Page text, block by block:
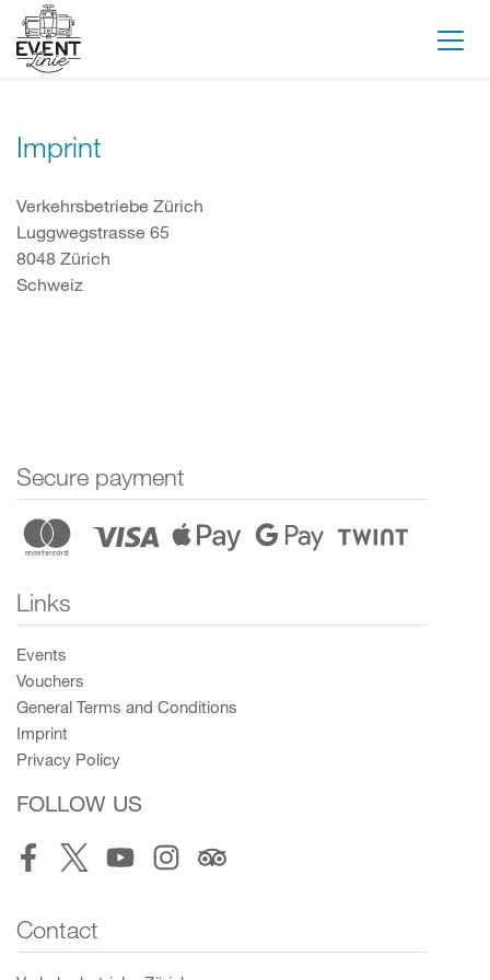
Imprint
Verkehrsbetriebe Zürich
Luggwegstrasse 65
8048 Zürich
Schweiz
Secure payment
Links
Events
Vouchers
General Terms and Conditions
Imprint
Privacy Policy
FOLLOW US
FacebookTwitterYoutubeInstagramTripadvisor
Contact